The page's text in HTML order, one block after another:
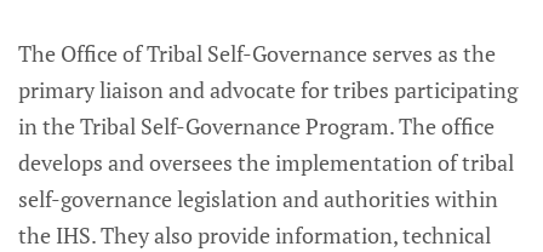
The Office of Tribal Self-Governance serves as the
primary liaison and advocate for tribes participating
in the Tribal Self-Governance Program. The office
develops and oversees the implementation of tribal
self-governance legislation and authorities within
the IHS. They also provide information, technical